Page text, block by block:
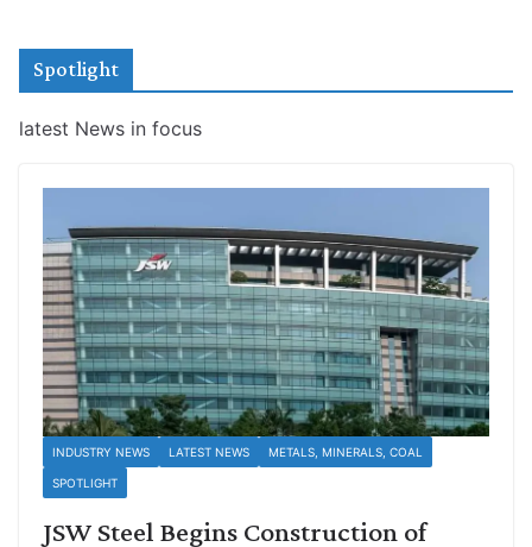
Spotlight
latest News in focus
INDUSTRY NEWS LATEST NEWS METALS, MINERALS, COAL
SPOTLIGHT
JSW Steel Begins Construction of